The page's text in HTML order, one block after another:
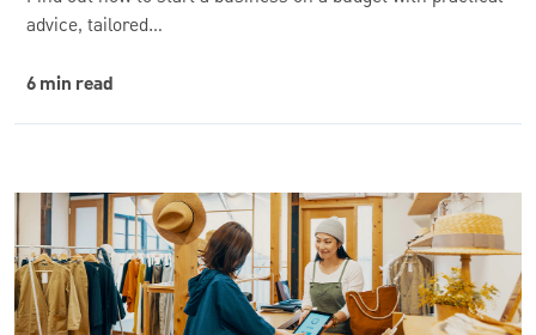
advice, tailored…
6 min read